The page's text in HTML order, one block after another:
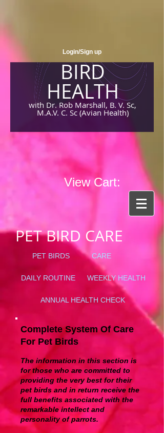
BIRD
HEALTH
with Dr. Rob Marshall, B. V. Sc,
M.A.V. C. Sc (Avian Health)
Login/Sign up
View Cart:
PET BIRD CARE
PET BIRDS
DAILY ROUTINE
CARE
WEEKLY HEALTH
ANNUAL HEALTH CHECK
Complete System Of Care
For Pet Birds
The information in this section is
for those who are committed to
providing the very best for their
pet birds and in return receive the
full benefits associated with the
remarkable intellect and
personality of parrots.